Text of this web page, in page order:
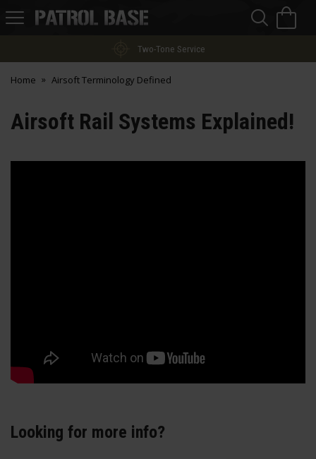
Patrol
Two-Tone Service
Home Airsoft Terminology Defined
Airsoft Rail Systems Explained!
Looking for more info?